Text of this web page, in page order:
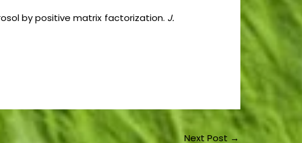
by positive matrix factorization. J.
Next Post →